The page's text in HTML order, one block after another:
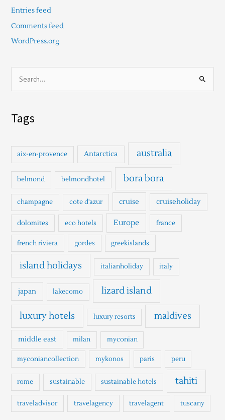
Entries feed
Comments feed
WordPress.org
h
f
r
Tags
aix-en-provence Antarctica australia
belmond belmondhotel bora bora
champagne cote d'azur cruise cruiseholiday
dolomites eco hotels Europe france
french riviera gordes greekislands
island holidays italianholiday italy
japan lakecomo lizard island
luxury hotels luxury resorts maldives
middle east milan myconian
myconiancollection mykonos paris peru
rome sustainable sustainable hotels tahiti
traveladvisor travelagency travelagent tuscany